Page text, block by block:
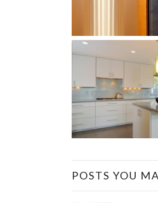
POSTS YOU